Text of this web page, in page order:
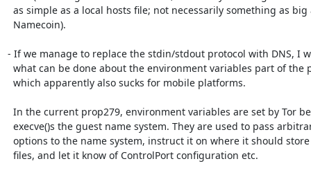
- If we manage to replace the stdin/stdout protocol with DNS, I